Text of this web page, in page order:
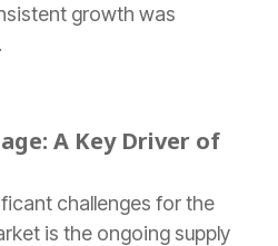
growth was
A Key Driver of
challenges for the
is the ongoing supply